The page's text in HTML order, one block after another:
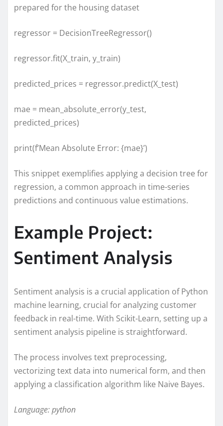
prepared for the housing dataset
regressor = DecisionTreeRegressor()
regressor.fit(X_train, y_train)
predicted_prices = regressor.predict(X_test)
mae = mean_absolute_error(y_test,
predicted_prices)
print(f’Mean Absolute Error: {mae}’)
This snippet exemplifies applying a decision tree for
regression, a common approach in time-series
predictions and continuous value estimations.
Example Project:
Sentiment Analysis
Sentiment analysis is a crucial application of Python
machine learning, crucial for analyzing customer
feedback in real-time. With Scikit-Learn, setting up a
sentiment analysis pipeline is straightforward.
The process involves text preprocessing,
vectorizing text data into numerical form, and then
applying a classification algorithm like Naive Bayes.
Language: python